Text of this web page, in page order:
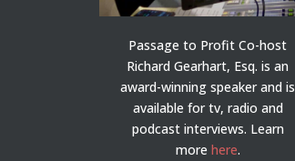
Passage to Profit Co-host
Richard Gearhart, Esq. is an
award-winning speaker and is
available for tv, radio and
podcast interviews. Learn
more here.